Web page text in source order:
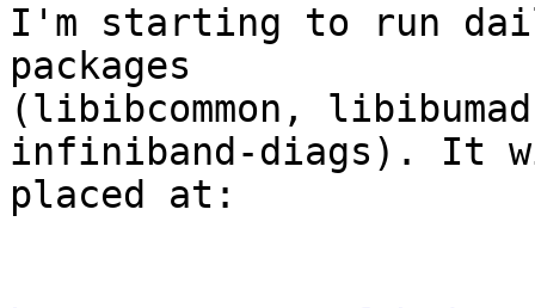
I'm starting to run
packages
(libibcommon,
infiniband-diags). It
placed at: